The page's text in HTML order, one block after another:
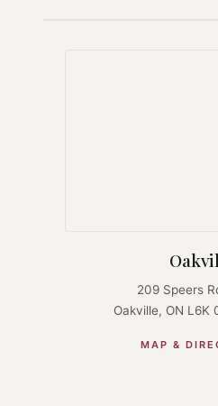
209 Speers
Oakville, ON L6K
MAP &